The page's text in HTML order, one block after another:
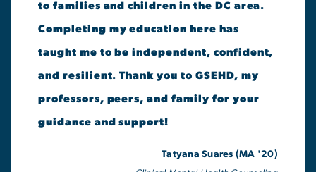
to families and children in the DC area.
Completing my education here has
taught me to be independent, confident,
and resilient. Thank you to GSEHD, my
professors, peers, and family for your
guidance and support!
Tatyana Suares (MA '20)